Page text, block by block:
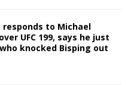
responds to Michael
UFC 199, says he just
knocked Bisping out